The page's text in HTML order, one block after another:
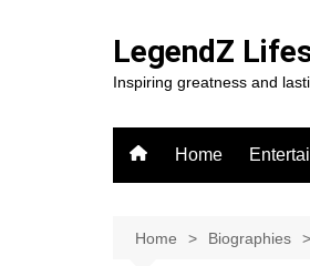
LegendZ
Inspiring greatness and
Home
Home Biographies